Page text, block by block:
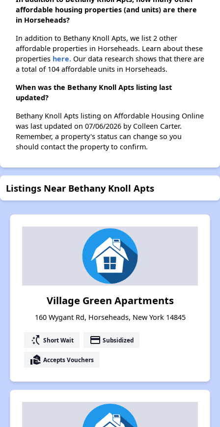
affordable housing properties (and units) are there
in Horseheads?
In addition to Bethany Knoll Apts, we list 2 other
affordable properties in Horseheads. Learn about these
properties here. Our data research shows that there are
a total of 104 affordable units in Horseheads.
When was the Bethany Knoll Apts listing last
updated?
Bethany Knoll Apts listing on Affordable Housing Online
was last updated on 07/06/2026 by Colleen Carter.
Remember, a property's status can change so you
should contact the property to confirm.
Listings Near Bethany Knoll Apts
Village Green Apartments
160 Wygant Rd, Horseheads, New York 14845
switch_access_shortcut Short Wait payment Subsidized
real_estate_agent Accepts Vouchers